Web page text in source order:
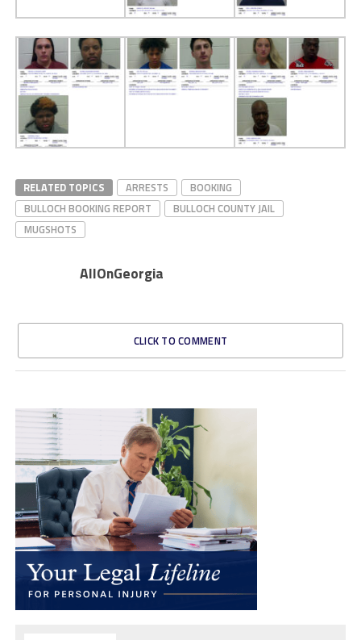
RELATED TOPICS ARRESTS
BOOKING
BULLOCH BOOKING REPORT
BULLOCH COUNTY JAIL
MUGSHOTS
AllOnGeorgia
CLICK TO COMMENT